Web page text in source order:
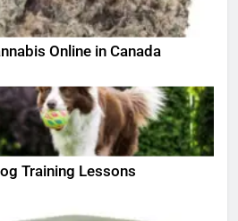
Online in Canada
Training Lessons